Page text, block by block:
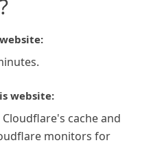
website:
cache and
monitors for